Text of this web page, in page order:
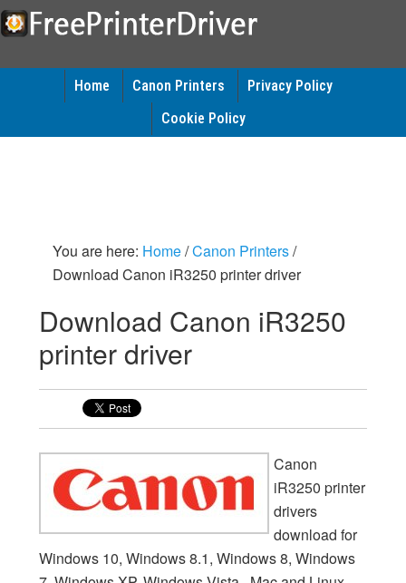
Home Canon Printers
Privacy Policy
Cookie Policy
You are here: Home/Canon Printers/
Download Canon iR3250 printer driver
Download Canon iR3250
printer driver
Canon
iR3250 printer
drivers
download for
Windows 10, Windows 8.1, Windows 8, Windows